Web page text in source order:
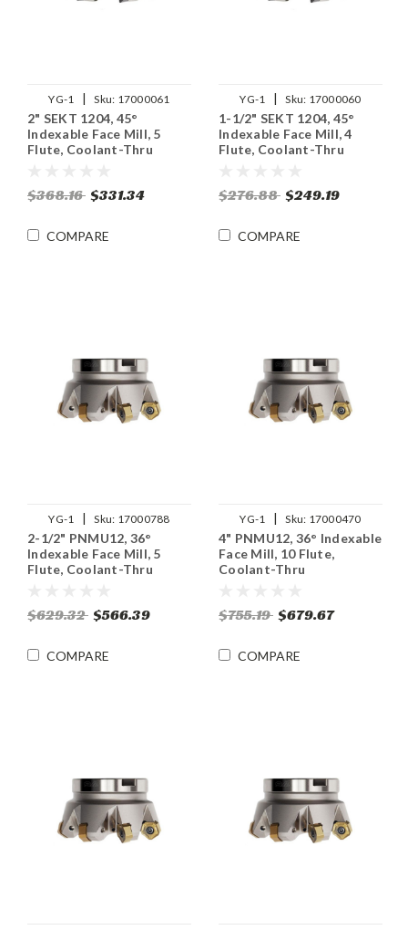
YG-1 | Sku: 17000061
2" SEKT 1204, 45°
Indexable Face Mill, 5
Flute, Coolant-Thru
$368.16 $331.34
COMPARE
YG-1 | Sku: 17000060
1-1/2" SEKT 1204, 45°
Indexable Face Mill, 4
Flute, Coolant-Thru
$276.88 $249.19
COMPARE
YG-1 | Sku: 17000788
2-1/2" PNMU12, 36°
Indexable Face Mill, 5
Flute, Coolant-Thru
$629.32 $566.39
COMPARE
YG-1 | Sku: 17000470
4" PNMU12, 36° Indexable
Face Mill, 10 Flute,
Coolant-Thru
$755.19 $679.67
COMPARE